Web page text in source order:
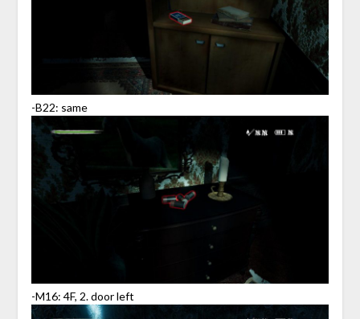
-B22: same
-M16: 4F, 2. door left